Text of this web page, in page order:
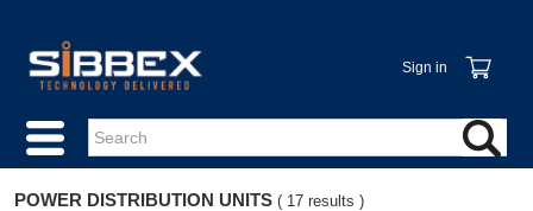
Sign in
POWER DISTRIBUTION UNITS ( 17 results )